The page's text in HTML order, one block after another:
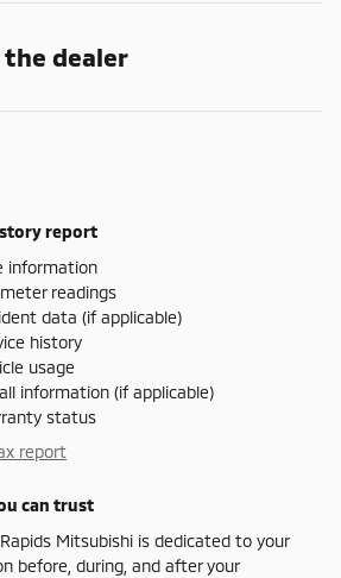
dealer
report
information
readings
data (if applicable)
history
usage
information (if applicable)
status
report
can trust
Mitsubishi is dedicated to your
before, during, and after your